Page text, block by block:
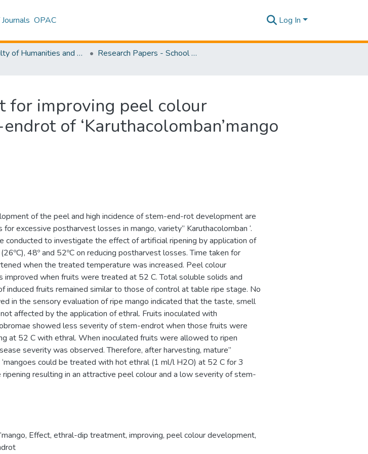
OPAC Log In
Faculty of Humanities and Sciences
Research Papers - School of Natural Sciences
for improving peel colour
of ‘Karuthacolomban’mango
of the peel and high incidence of stem-end-rot development are
for excessive postharvest losses in mango, variety” Karuthacolomban ‘.
conducted to investigate the effect of artificial ripening by application of
48º and 52ºC on reducing postharvest losses. Time taken for
when the treated temperature was increased. Peel colour
improved when fruits were treated at 52 C. Total soluble solids and
induced fruits remained similar to those of control at table ripe stage. No
in the sensory evaluation of ripe mango indicated that the taste, smell
affected by the application of ethral. Fruits inoculated with
showed less severity of stem-endrot when those fruits were
at 52 C with ethral. When inoculated fruits were allowed to ripen
severity was observed. Therefore, after harvesting, mature”
‘mangoes could be treated with hot ethral (1 ml/l H2O) at 52 C for 3
ripening resulting in an attractive peel colour and a low severity of stem-
, Effect, ethral-dip treatment, improving, peel colour development,